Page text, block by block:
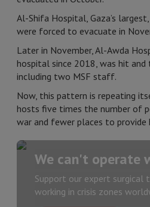
Al-Shifa Hospital, Gaza’s
were forced to evacuate in
Later in November, Al-Awda
hospital since 2018, was hit
including two MSF staff.
Now, this pattern is repeating
hosts five times the number of
war and fewer places to
We can't operate
Support our expert surgical
working in crisis zones